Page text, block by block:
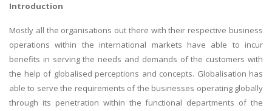
Introduction
Mostly all the organisations out there with their respective business
operations within the international markets have able to incur
benefits in serving the needs and demands of the customers with
the help of globalised perceptions and concepts. Globalisation has
able to serve the requirements of the businesses operating globally
through its penetration within the functional departments of the